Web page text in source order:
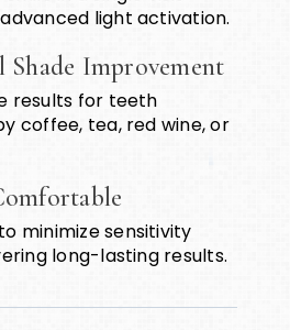
light activation.
Shade Improvement
results for teeth
coffee, tea, red wine, or
minimize sensitivity
long-lasting results.